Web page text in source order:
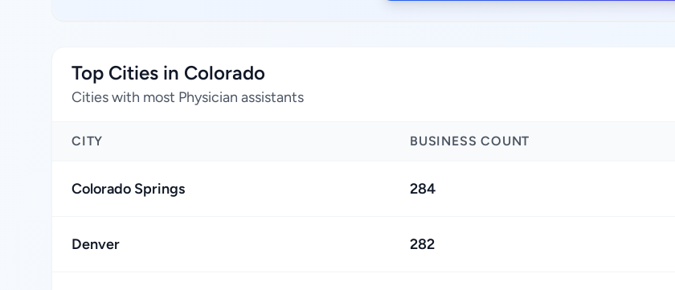
Top Cities in Colorado
Cities with most Physician assistants
CITY BUSINESS COUNT
Colorado Springs 284
Denver 282